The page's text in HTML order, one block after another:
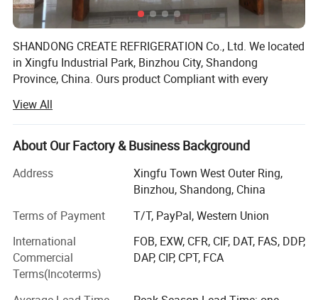
Specification
SHANDONG CREATE REFRIGERATION Co., Ltd. We located
in Xingfu Industrial Park, Binzhou City, Shandong
Province, China. Ours product Compliant with every
consumption. Stable product performance, safer food. We
provide CO2 solutions, from design to production, Create
is committed to the application of environmental friendly
products, pursuing high efficiency and energy
conservation, and leading a green lifestyle. Advocate
green technology and commit to the path of sustainable
development; Apply the concept of green environmental
protection to design, materials, energy efficiency, and
engineering.
Create Refrigeration as the largest one-stop procurement
View All
About Our Factory & Business Background
Address
Xingfu Town West Outer Ring,
Binzhou, Shandong, China
Terms of Payment
T/T, PayPal, Western Union
International
Commercial
Terms(Incoterms)
FOB, EXW, CFR, CIF, DAT, FAS, DDP,
DAP, CIP, CPT, FCA